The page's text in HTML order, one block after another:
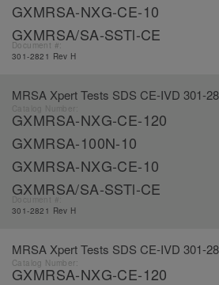
GXMRSA-NXG-CE-10
GXMRSA/SA-SSTl-CE
Document #:
301-2821 Rev H
MRSA Xpert Tests SDS CE-IVD 301-
GXMRSA-NXG-CE-120
GXMRSA-100N-10
GXMRSA-NXG-CE-10
GXMRSA/SA-SSTl-CE
301-2821 Rev H
MRSA Xpert Tests SDS CE-IVD 301-
Catalog Number:
GXMRSA-NXG-CE-120